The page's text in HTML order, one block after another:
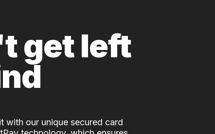
get left
with our unique secured card